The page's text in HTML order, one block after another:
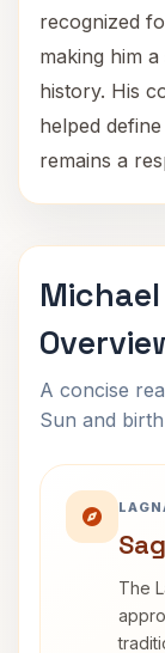
recognized
making him
history. His
helped
remains a
A concise
Sun and
The